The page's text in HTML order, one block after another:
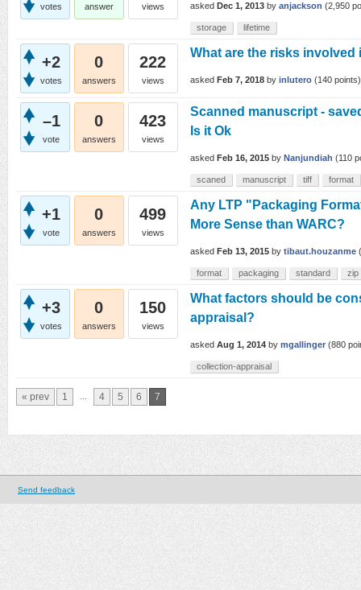
votes answer views asked Dec 1, 2013 by anjackson (2,950
storage lifetime
+2
votes
0
answers
222
views
What are the risks involved
asked Feb 7, 2018 by inlutero (140 points)
–1
vote
0
answers
423
views
Scanned manuscript -
Is it Ok
asked Feb 16, 2015 by Nanjundiah (110
scaned manuscript tiff format
+1
vote
0
answers
499
views
Any LTP "Packaging
More Sense than WARC?
asked Feb 13, 2015 by tibaut.houzanme (
format packaging standard zip
+3
votes
0
answers
150
views
What factors should be
appraisal?
asked Aug 1, 2014 by mgallinger (880
collection-appraisal
« prev 1 ... 4 5 6 7
Send feedback